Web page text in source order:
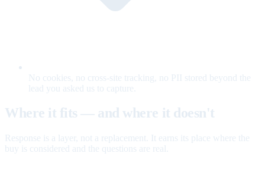
No cookies, no cross-site tracking, no PII stored beyond the
lead you asked us to capture.
Where it fits — and where it doesn't
Response is a layer, not a replacement. It earns its place where the
buy is considered and the questions are real.